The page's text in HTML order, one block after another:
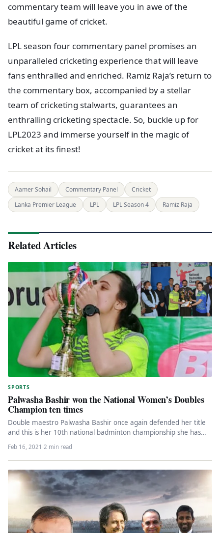
commentary team will leave you in awe of the
beautiful game of cricket.
LPL season four commentary panel promises an
unparalleled cricketing experience that will leave
fans enthralled and enriched. Ramiz Raja’s return to
the commentary box, accompanied by a stellar
team of cricketing stalwarts, guarantees an
enthralling cricketing spectacle. So, buckle up for
LPL2023 and immerse yourself in the magic of
cricket at its finest!
Aamer Sohail Commentary Panel
Cricket
Lanka Premier League
LPL LPL Season 4 Ramiz Raja
Related Articles
SPORTS
Palwasha Bashir won the National Women’s Doubles
Champion ten times
Double maestro Palwasha Bashir once again defended her title
and this is her 10th national badminton championship she has
won.…
Feb 16, 2021 ·2 min read